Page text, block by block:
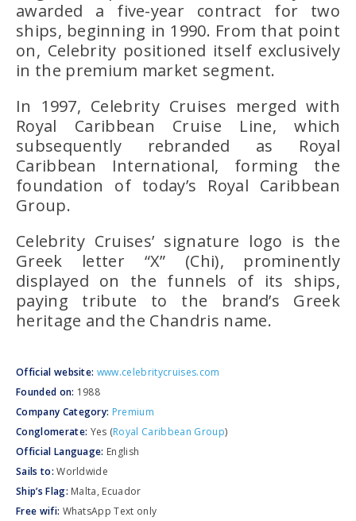
awarded a five-year contract for two
ships, beginning in 1990. From that point
on, Celebrity positioned itself exclusively
in the premium market segment.
In 1997, Celebrity Cruises merged with
Royal Caribbean Cruise Line, which
subsequently rebranded as Royal
Caribbean International, forming the
foundation of today’s Royal Caribbean
Group.
Celebrity Cruises’ signature logo is the
Greek letter “Χ” (Chi), prominently
displayed on the funnels of its ships,
paying tribute to the brand’s Greek
heritage and the Chandris name.
Official website: www.celebritycruises.com
Founded on: 1988
Company Category: Premium
Conglomerate: Yes (Royal Caribbean Group)
Official Language: English
Sails to: Worldwide
Ship’s Flag: Malta, Ecuador
Free wifi: WhatsApp Text only